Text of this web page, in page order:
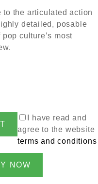
to the articulated action
detailed, posable
culture’s most
I have read and
agree to the website
terms and conditions
NOW